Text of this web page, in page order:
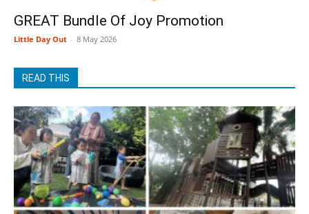
GREAT Bundle Of Joy Promotion
Little Day Out - 8 May 2026
READ THIS